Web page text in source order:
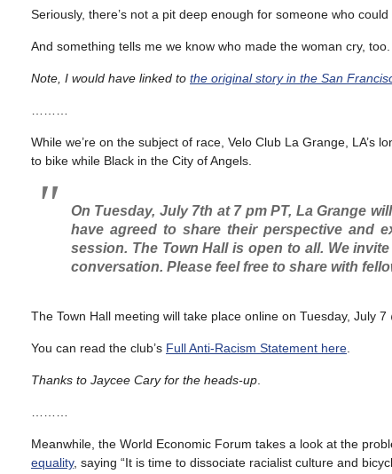
Seriously, there’s not a pit deep enough for someone who could
And something tells me we know who made the woman cry, too.
Note, I would have linked to the original story in the San
While we’re on the subject of race, Velo Club La Grange,
to bike while Black in the City of Angels.
On Tuesday, July 7th at 7 pm PT, La Grange
have agreed to share their perspective and
session. The Town Hall is open to all. We
conversation. Please feel free to share with
The Town Hall meeting will take place online on Tuesday, July 7
You can read the club’s Full Anti-Racism Statement here
Thanks to Jaycee Cary for the heads-up
Meanwhile, the World Economic Forum takes a look at the
equality, saying “It is time to dissociate racialist culture and